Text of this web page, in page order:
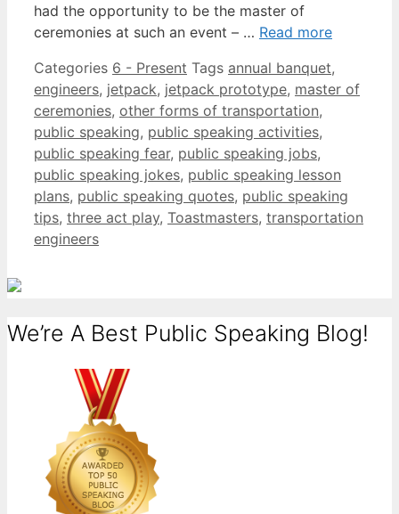
had the opportunity to be the master of
ceremonies at such an event – … Read more
Categories 6 - Present Tags annual banquet,
engineers, jetpack, jetpack prototype, master of
ceremonies, other forms of transportation,
public speaking, public speaking activities,
public speaking fear, public speaking jobs,
public speaking jokes, public speaking lesson
plans, public speaking quotes, public speaking
tips, three act play, Toastmasters, transportation
engineers
We’re A Best Public Speaking Blog!